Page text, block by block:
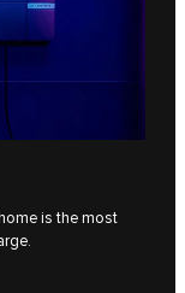
is the most